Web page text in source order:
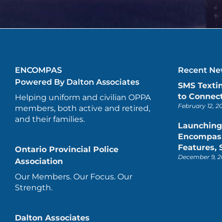
ENCOMPAS
Powered By Dalton Associates
Helping uniform and civilian OPPA
members, both active and retired,
and their families.
Ontario Provincial Police
Association
Our Members. Our Focus. Our
Strength.
Dalton Associates
Recent
SMS
to
February 12,
Features,
December 9,